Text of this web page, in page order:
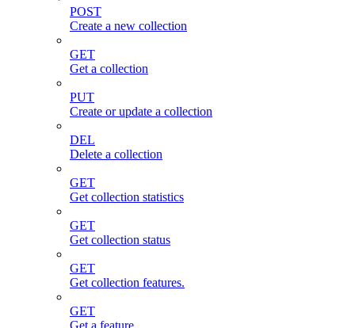
POST
Create a new collection
GET
Get a collection
PUT
Create or update a collection
DEL
Delete a collection
GET
Get collection statistics
GET
Get collection status
GET
Get collection features.
GET
Get a feature